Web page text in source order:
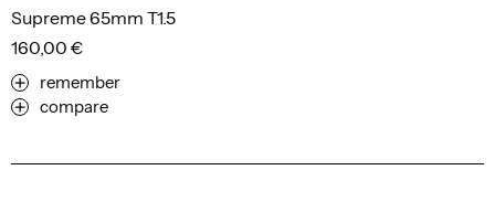
Supreme 65mm T1.5
160,00 €
remember
compare